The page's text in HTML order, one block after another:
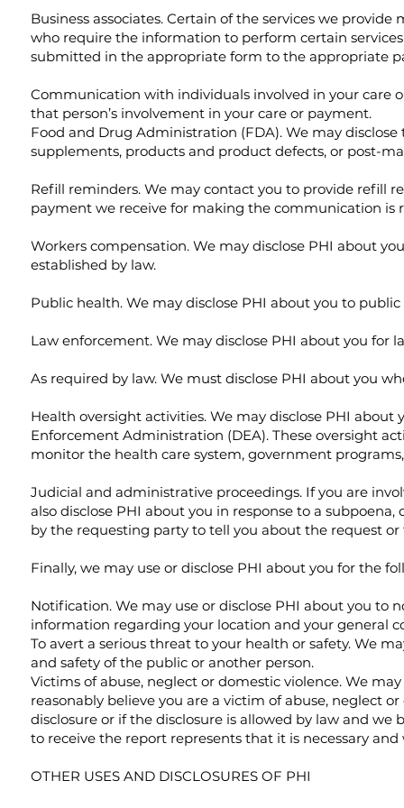
Business associates. Certain of the services we
who require the information to perform certain
submitted in the appropriate form to the appropriate
Communication with individuals involved in your care
that person’s involvement in your care or payment.
Food and Drug Administration (FDA). We may
supplements, products and product defects, or post-
Refill reminders. We may contact you to provide refill
payment we receive for making the communication
Workers compensation. We may disclose PHI about
established by law.
Public health. We may disclose PHI about you to
Law enforcement. We may disclose PHI about you for
As required by law. We must disclose PHI about you
Health oversight activities. We may disclose PHI
Enforcement Administration (DEA). These oversight
monitor the health care system, government
Judicial and administrative proceedings. If you are
also disclose PHI about you in response to a
by the requesting party to tell you about the request
Finally, we may use or disclose PHI about you for the
Notification. We may use or disclose PHI about you to
information regarding your location and your general
To avert a serious threat to your health or safety. We
and safety of the public or another person.
Victims of abuse, neglect or domestic violence. We
reasonably believe you are a victim of abuse, neglect
disclosure or if the disclosure is allowed by law and
to receive the report represents that it is necessary
OTHER USES AND DISCLOSURES OF PHI